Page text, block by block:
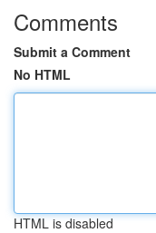
Comments
Submit a Comment
No HTML
HTML is disabled